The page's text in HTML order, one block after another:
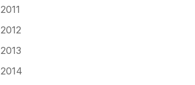
2011
2012
2013
2014